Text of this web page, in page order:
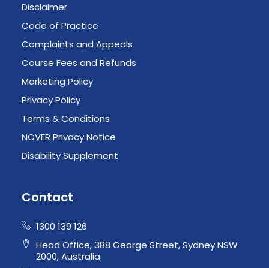
Disclaimer
Code of Practice
Complaints and Appeals
Course Fees and Refunds
Marketing Policy
Privacy Policy
Terms & Conditions
NCVER Privacy Notice
Disability Supplement
Contact
1300 139 126
Head Office, 388 George Street, Sydney NSW
2000, Australia